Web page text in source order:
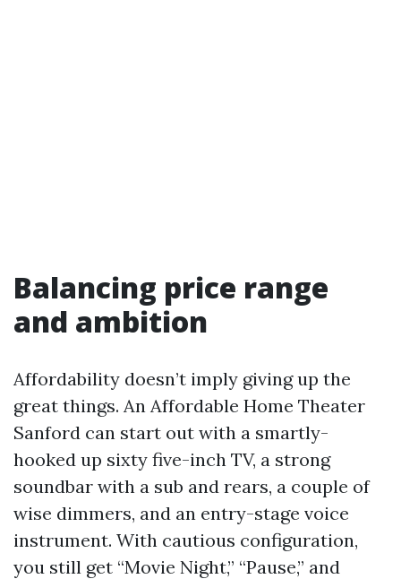
Balancing price range
and ambition
Affordability doesn’t imply giving up the
great things. An Affordable Home Theater
Sanford can start out with a smartly-
hooked up sixty five-inch TV, a strong
soundbar with a sub and rears, a couple of
wise dimmers, and an entry-stage voice
instrument. With cautious configuration,
you still get “Movie Night,” “Pause,” and